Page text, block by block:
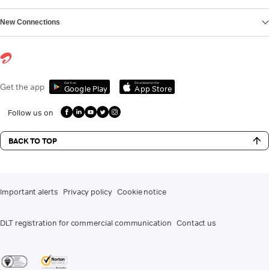
New Connections
Get the app Get it on
Google Play
Download on the
App Store
Follow us on
BACK TO TOP
Important alerts Privacy policy Cookie notice
DLT registration for commercial communication Contact us